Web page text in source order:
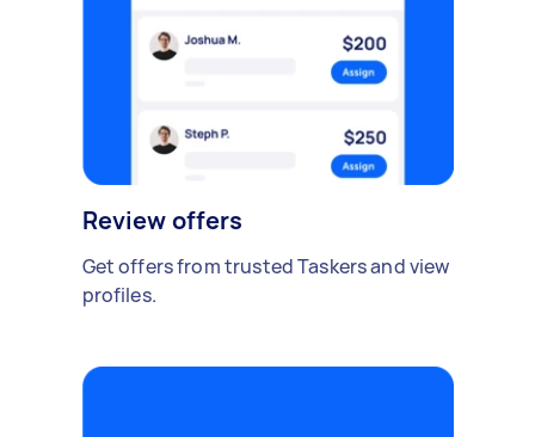
Review offers
Get offers from trusted Taskers and view
profiles.